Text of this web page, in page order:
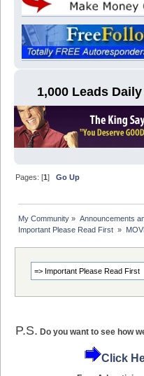
1,000 Leads
Pages: [1]Go Up
My Community » Announcements
Important Please Read First »
P.S. Do you want to see how
Click